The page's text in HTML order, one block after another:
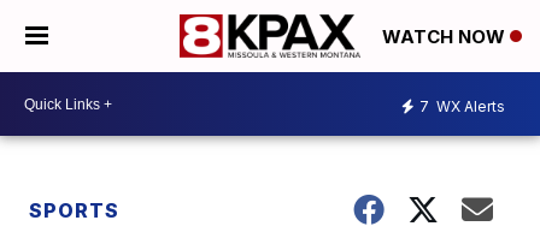
WATCH NOW
7 WX Alerts
SPORTS